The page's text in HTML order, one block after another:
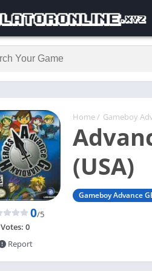
Home / Gameboy
(USA)
Gameboy Advance
0/5
Votes: 0
Report